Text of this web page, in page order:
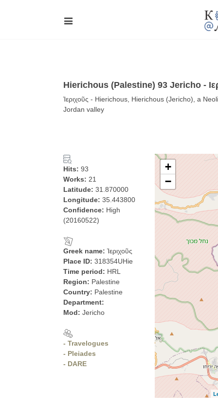
Hierichous (Palestine) 93 Jericho -
Ἱεριχοῦς - Hierichous, Hierichous (Jericho), a
Jordan valley
Hits: 93
Works: 21
Latitude: 31.870000
Longitude: 35.443800
Confidence: High
(20160522)
Greek name: Ἱεριχοῦς
Place ID: 318354UHie
Time period: HRL
Region: Palestine
Country: Palestine
Department:
Mod: Jericho
- Travelogues
- Pleiades
- DARE
+
−